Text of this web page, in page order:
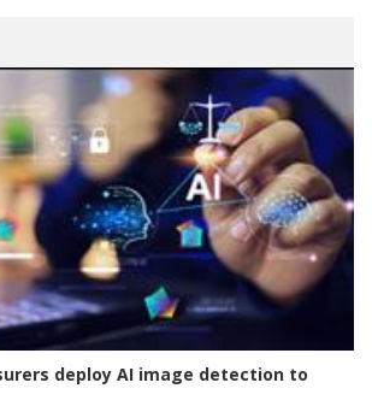
deploy AI image detection to